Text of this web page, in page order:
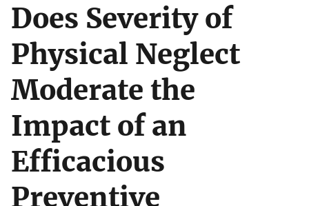
Does Severity of
Physical Neglect
Moderate the
Impact of an
Efficacious
Preventive